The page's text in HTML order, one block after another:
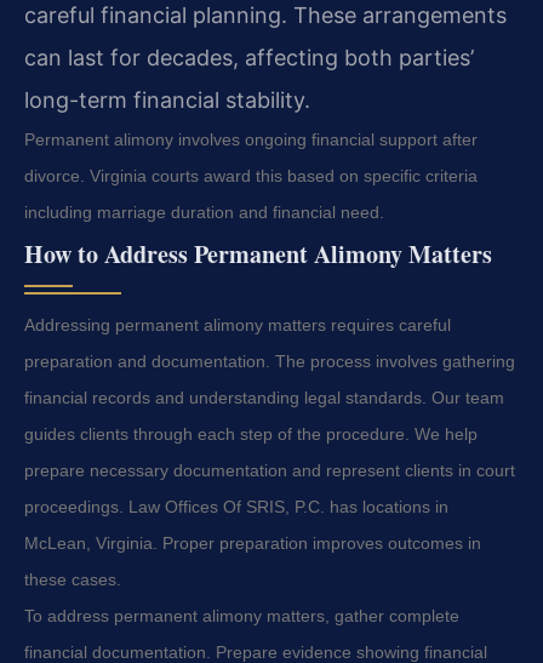
careful financial planning. These arrangements
can last for decades, affecting both parties’
long-term financial stability.
Permanent alimony involves ongoing financial support after
divorce. Virginia courts award this based on specific criteria
including marriage duration and financial need.
How to Address Permanent Alimony Matters
Addressing permanent alimony matters requires careful
preparation and documentation. The process involves gathering
financial records and understanding legal standards. Our team
guides clients through each step of the procedure. We help
prepare necessary documentation and represent clients in court
proceedings. Law Offices Of SRIS, P.C. has locations in
McLean, Virginia. Proper preparation improves outcomes in
these cases.
To address permanent alimony matters, gather complete
financial documentation. Prepare evidence showing financial